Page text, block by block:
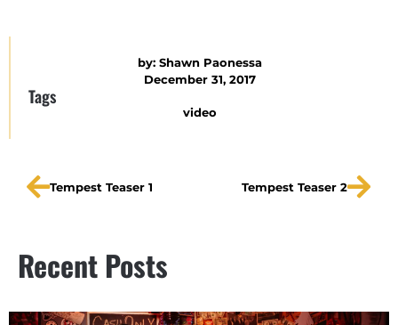
by: Shawn Paonessa
December 31, 2017
Tags
video
Tempest Teaser 1 Tempest Teaser 2
Recent Posts